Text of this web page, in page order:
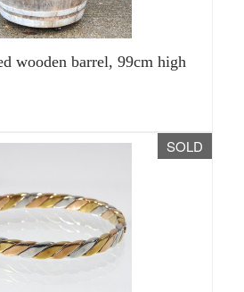
wooden barrel, 99cm high
SOLD